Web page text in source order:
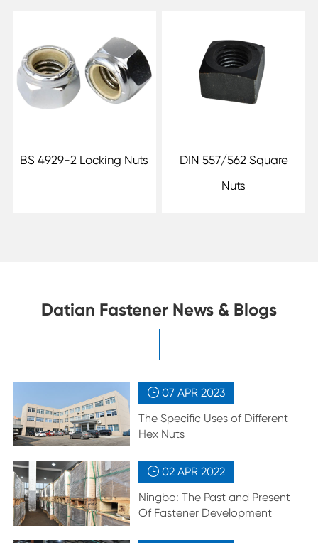
BS 4929-2 Locking Nuts
DIN 557/562 Square
Nuts
Datian Fastener News & Blogs
07 APR2023
The Specific Uses of Different
Hex Nuts
02 APR2022
Ningbo: The Past and Present
Of Fastener Development